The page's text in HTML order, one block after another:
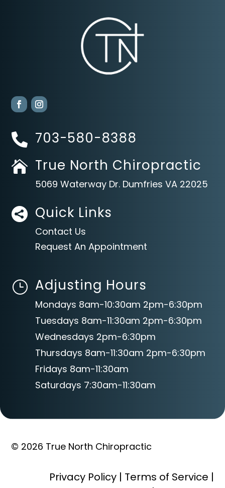
 703-580-8388
 True North Chiropractic
5069 Waterway Dr. Dumfries VA 22025
 Quick Links
Contact Us
Request An Appointment
} Adjusting Hours
Mondays 8am-10:30am 2pm-6:30pm
Tuesdays 8am-11:30am 2pm-6:30pm
Wednesdays 2pm-6:30pm
Thursdays 8am-11:30am 2pm-6:30pm
Fridays 8am-11:30am
Saturdays 7:30am-11:30am
© 2026 True North Chiropractic
Privacy Policy| Terms of Service |